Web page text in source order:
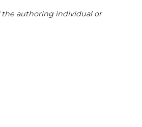
authoring individual or